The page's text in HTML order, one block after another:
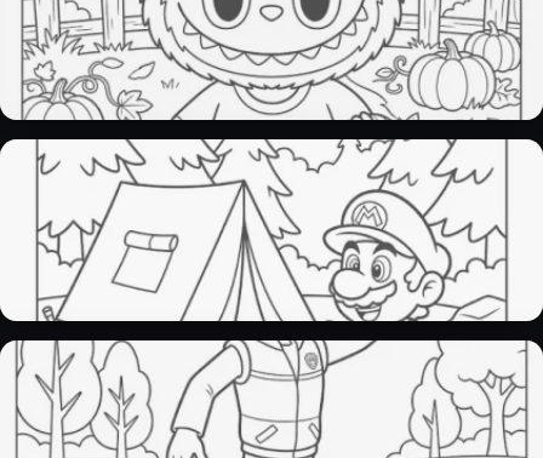
Labubu coloring pages​
Mario coloring pages
27 Pages